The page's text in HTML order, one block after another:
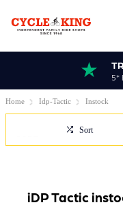
5*
Home Idp-Tactic Instock
Sort
iDP Tactic